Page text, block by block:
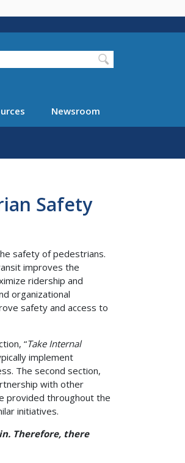
Newsroom
Safety
safety of pedestrians.
improves the
ridership and
organizational
safety and access to
“Take Internal
implement
The second section,
with other
provided throughout the
initiatives.
Therefore, there